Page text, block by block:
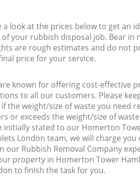
a look at the prices below to get an
of your rubbish disposal job. Bear in
are rough estimates and do not
price for your service.
known for offering cost-effective
to all our customers. Please
the weight/size of waste you need
or exceeds the weight/size of
initially stated to our Homerton
London team, we will charge you
our Rubbish Removal Company
property in Homerton Tower
to finish the task for you.